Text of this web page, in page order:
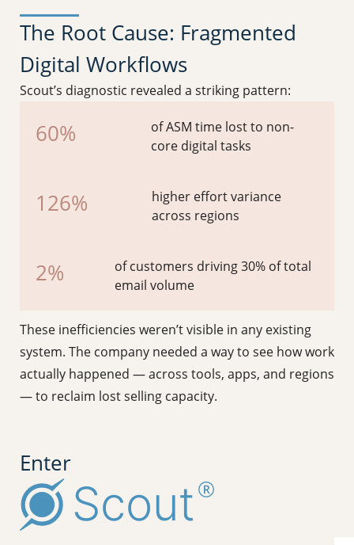
The Root Cause: Fragmented
Digital Workflows
Scout’s diagnostic revealed a striking pattern:
60%
of ASM time lost to non-
core digital tasks
126%
higher effort variance
across regions
2%
of customers driving 30% of total
email volume
These inefficiencies weren’t visible in any existing
system. The company needed a way to see how work
actually happened — across tools, apps, and regions
— to reclaim lost selling capacity.
Enter